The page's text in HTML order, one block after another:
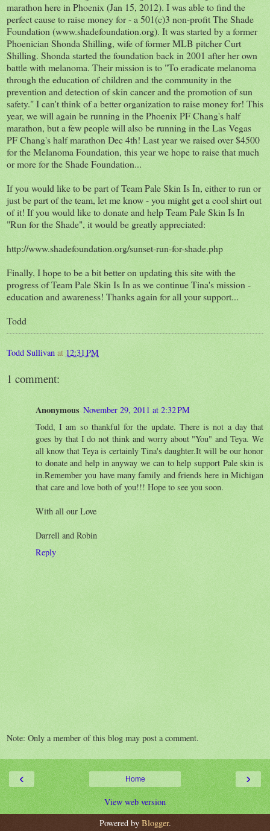
marathon here in Phoenix (Jan 15, 2012). I was able to find the
perfect cause to raise money for - a 501(c)3 non-profit The Shade
Foundation (www.shadefoundation.org). It was started by a former
Phoenician Shonda Shilling, wife of former MLB pitcher Curt
Shilling. Shonda started the foundation back in 2001 after her own
battle with melanoma. Their mission is to "To eradicate melanoma
through the education of children and the community in the
prevention and detection of skin cancer and the promotion of sun
safety." I can't think of a better organization to raise money for! This
year, we will again be running in the Phoenix PF Chang's half
marathon, but a few people will also be running in the Las Vegas
PF Chang's half marathon Dec 4th! Last year we raised over $4500
for the Melanoma Foundation, this year we hope to raise that much
or more for the Shade Foundation...
If you would like to be part of Team Pale Skin Is In, either to run or
just be part of the team, let me know - you might get a cool shirt out
of it! If you would like to donate and help Team Pale Skin Is In
"Run for the Shade", it would be greatly appreciated:
http://www.shadefoundation.org/sunset-run-for-shade.php
Finally, I hope to be a bit better on updating this site with the
progress of Team Pale Skin Is In as we continue Tina's mission -
education and awareness! Thanks again for all your support...
Todd
Todd Sullivan at 12:31 PM
1 comment:
Anonymous November 29, 2011 at 2:32 PM
Todd, I am so thankful for the update. There is not a day that
goes by that I do not think and worry about "You" and Teya. We
all know that Teya is certainly Tina's daughter.It will be our honor
to donate and help in anyway we can to help support Pale skin is
in.Remember you have many family and friends here in Michigan
that care and love both of you!!! Hope to see you soon.
With all our Love
Darrell and Robin
Reply
Note: Only a member of this blog may post a comment.
‹ ›
Home
View web version
Powered by Blogger.